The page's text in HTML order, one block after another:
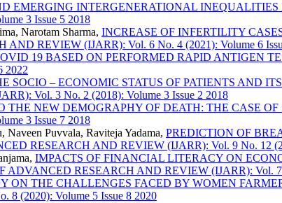
EMERGING INTERGENERATIONAL
3 Issue 5 2018
Narotam Sharma, INCREASE OF INFERTILITY
REVIEW (IJARR): Vol. 6 No. 4 (2021): Volume 6
19 BASED ON PERFORMED RAPID ANTIGEN
2022
SOCIO – ECONOMIC STATUS OF PATIENTS AND
Vol. 3 No. 2 (2018): Volume 3 Issue 2 2018
THE NEW DEMOGRAPHY OF DEATH: THE CASE
3 Issue 7 2018
Puvvala, Raviteja Yadama, PREDICTION OF
RESEARCH AND REVIEW (IJARR): Vol. 9 No. 12
IMPACTS OF FINANCIAL LITERACY ON
RESEARCH AND REVIEW (IJARR): Vol. 7
ON THE CHALLENGES FACED BY WOMEN
(2020): Volume 5 Issue 8 2020